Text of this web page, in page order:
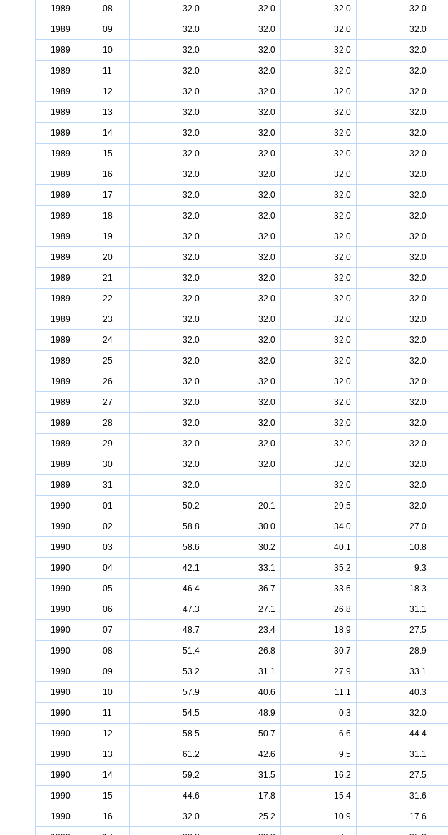
1989 08 32.0 32.0 32.0 32.0
1989 09 32.0 32.0 32.0 32.0
1989 10 32.0 32.0 32.0 32.0
1989 11 32.0 32.0 32.0 32.0
1989 12 32.0 32.0 32.0 32.0
1989 13 32.0 32.0 32.0 32.0
1989 14 32.0 32.0 32.0 32.0
1989 15 32.0 32.0 32.0 32.0
1989 16 32.0 32.0 32.0 32.0
1989 17 32.0 32.0 32.0 32.0
1989 18 32.0 32.0 32.0 32.0
1989 19 32.0 32.0 32.0 32.0
1989 20 32.0 32.0 32.0 32.0
1989 21 32.0 32.0 32.0 32.0
1989 22 32.0 32.0 32.0 32.0
1989 23 32.0 32.0 32.0 32.0
1989 24 32.0 32.0 32.0 32.0
1989 25 32.0 32.0 32.0 32.0
1989 26 32.0 32.0 32.0 32.0
1989 27 32.0 32.0 32.0 32.0
1989 28 32.0 32.0 32.0 32.0
1989 29 32.0 32.0 32.0 32.0
1989 30 32.0 32.0 32.0 32.0
1989 31 32.0 32.0 32.0
1990 01 50.2 20.1 29.5 32.0
1990 02 58.8 30.0 34.0 27.0
1990 03 58.6 30.2 40.1 10.8
1990 04 42.1 33.1 35.2 9.3
1990 05 46.4 36.7 33.6 18.3
1990 06 47.3 27.1 26.8 31.1
1990 07 48.7 23.4 18.9 27.5
1990 08 51.4 26.8 30.7 28.9
1990 09 53.2 31.1 27.9 33.1
1990 10 57.9 40.6 11.1 40.3
1990 11 54.5 48.9 0.3 32.0
1990 12 58.5 50.7 6.6 44.4
1990 13 61.2 42.6 9.5 31.1
1990 14 59.2 31.5 16.2 27.5
1990 15 44.6 17.8 15.4 31.6
1990 16 32.0 25.2 10.9 17.6